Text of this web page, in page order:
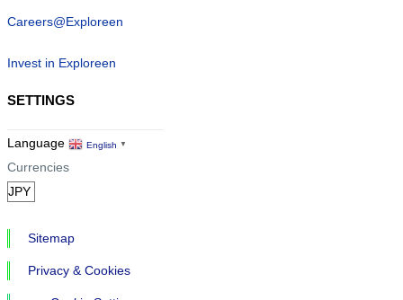
Careers@Exploreen
Invest in Exploreen
SETTINGS
Language English ▼
Currencies
Sitemap
Privacy & Cookies